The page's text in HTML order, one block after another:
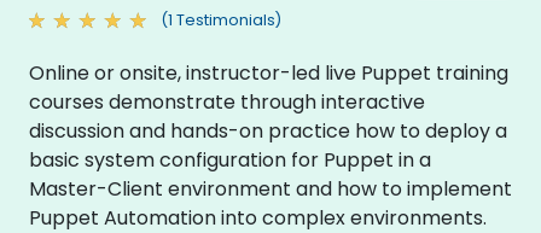
(1 Testimonials)
Online or onsite, instructor-led live Puppet training
courses demonstrate through interactive
discussion and hands-on practice how to deploy a
basic system configuration for Puppet in a
Master-Client environment and how to implement
Puppet Automation into complex environments.